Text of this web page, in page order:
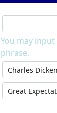
You may
phrase.